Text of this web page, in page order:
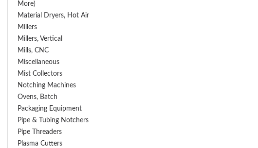
More)
Material Dryers, Hot Air
Millers
Millers, Vertical
Mills, CNC
Miscellaneous
Mist Collectors
Notching Machines
Ovens, Batch
Packaging Equipment
Pipe & Tubing Notchers
Pipe Threaders
Plasma Cutters